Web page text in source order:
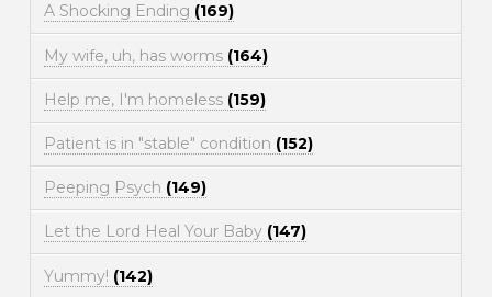
A Shocking Ending (169)
My wife, uh, has worms (164)
Help me, I'm homeless (159)
Patient is in "stable" condition (152)
Peeping Psych (149)
Let the Lord Heal Your Baby (147)
Yummy! (142)